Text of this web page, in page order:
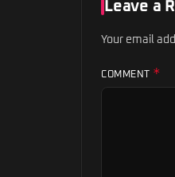
Leave a
Your email
COMMENT *